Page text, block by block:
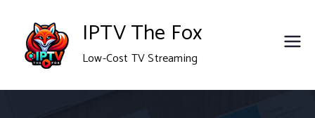
content
IPTV The Fox
Low-Cost TV Streaming